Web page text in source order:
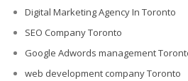
Digital Marketing Agency In Toronto
SEO Company Toronto
Google Adwords management
web development company Toronto